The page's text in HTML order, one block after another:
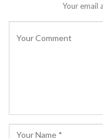
Your email